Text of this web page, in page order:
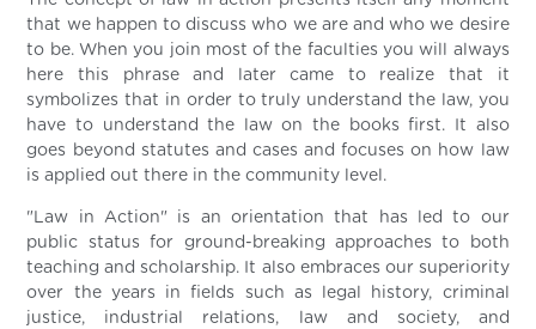
that we happen to discuss who we are and who we desire
to be. When you join most of the faculties you will always
here this phrase and later came to realize that it
symbolizes that in order to truly understand the law, you
have to understand the law on the books first. It also
goes beyond statutes and cases and focuses on how law
is applied out there in the community level.
"Law in Action" is an orientation that has led to our
public status for ground-breaking approaches to both
teaching and scholarship. It also embraces our superiority
over the years in fields such as legal history, criminal
justice, industrial relations, law and society, and